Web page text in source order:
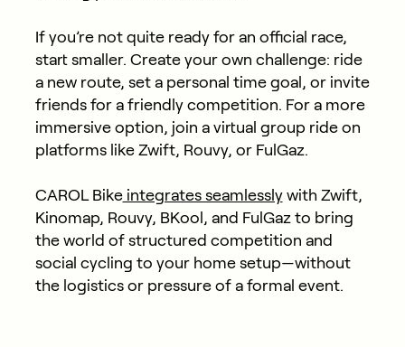
If you’re not quite ready for an official race,
start smaller. Create your own challenge: ride
a new route, set a personal time goal, or invite
friends for a friendly competition. For a more
immersive option, join a virtual group ride on
platforms like Zwift, Rouvy, or FulGaz.
CAROL Bikeintegrates seamlesslywith Zwift,
Kinomap, Rouvy, BKool, and FulGaz to bring
the world of structured competition and
social cycling to your home setup—without
the logistics or pressure of a formal event.